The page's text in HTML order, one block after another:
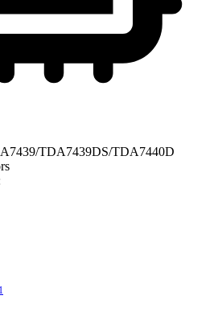
TDA7439DS/TDA7440D